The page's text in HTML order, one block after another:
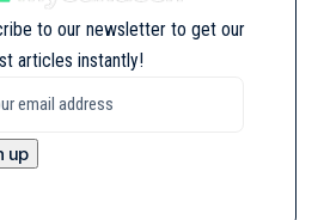
to our newsletter to get our
articles instantly!